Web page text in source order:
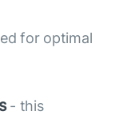
for optimal
- this